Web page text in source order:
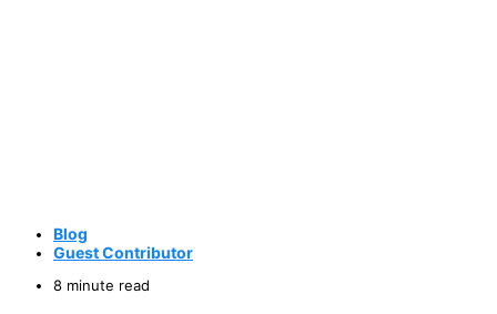
Blog
Guest Contributor
8 minute read